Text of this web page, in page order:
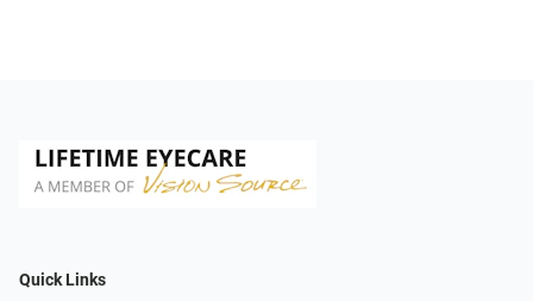
Quick Links